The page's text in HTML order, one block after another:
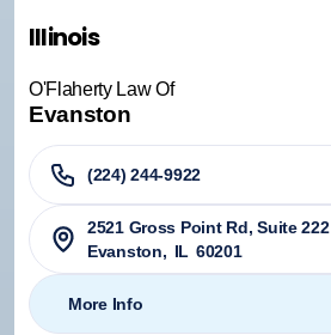
Illinois
O'Flaherty Law Of
Evanston
(224) 244-9922
2521 Gross Point Rd, Suite 222
Evanston, IL 60201
More Info